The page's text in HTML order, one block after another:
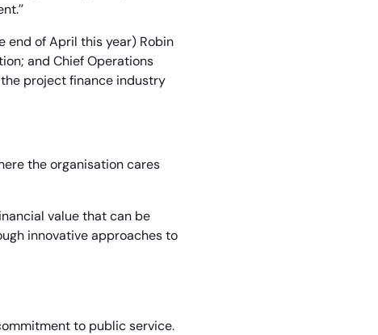
end of April this year) Robin
and Chief Operations
project finance industry
the organisation cares
value that can be
innovative approaches to
to public service.